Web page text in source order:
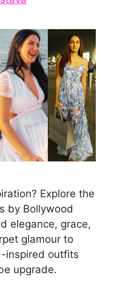
Explore the
by Bollywood
elegance, grace,
glamour to
inspired outfits
upgrade.